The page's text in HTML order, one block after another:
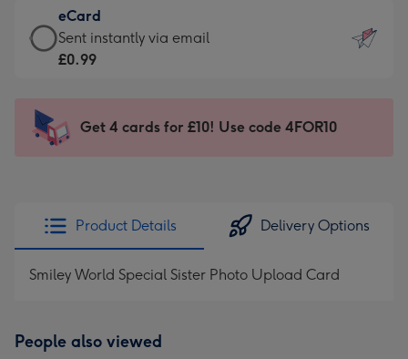
132
x
185
-
Dimensions:
205
mm
£9.99
-
For
impression
-
x
419
eCard
eCard
-
Sent
instantly
Sent instantly via email
£0.99
Get 4 cards for £10! Use code 4FOR10
Product Details Delivery Options
Smiley World Special Sister Photo Upload Card
People also viewed